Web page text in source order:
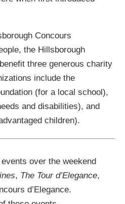
Concours
the Hillsborough
three generous charity
include the
(for a local school),
and disabilities), and
children).
over the weekend
, The Tour d’Elegance,
d’Elegance.